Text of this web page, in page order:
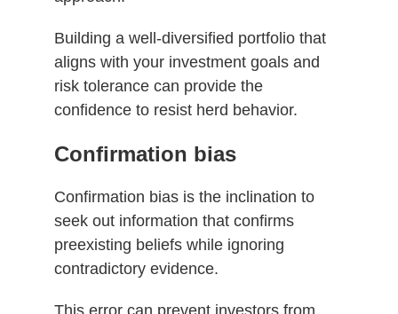
Building a well-diversified portfolio that
aligns with your investment goals and
risk tolerance can provide the
confidence to resist herd behavior.
Confirmation bias
Confirmation bias is the inclination to
seek out information that confirms
preexisting beliefs while ignoring
contradictory evidence.
This error can prevent investors from